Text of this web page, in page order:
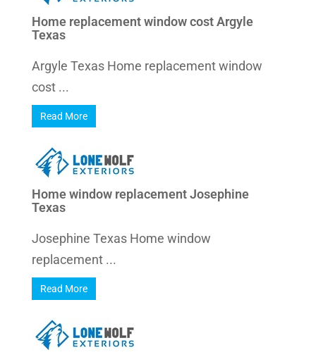
Home replacement window cost Argyle
Texas
Argyle Texas Home replacement window
cost ...
Read More
Home window replacement Josephine
Texas
Josephine Texas Home window
replacement ...
Read More